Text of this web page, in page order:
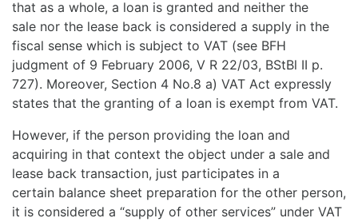
that as a whole, a loan is granted and neither the
sale nor the lease back is considered a supply in the
fiscal sense which is subject to VAT (see BFH
judgment of 9 February 2006, V R 22/03, BStBl II p.
727). Moreover, Section 4 No.8 a) VAT Act expressly
states that the granting of a loan is exempt from VAT.
However, if the person providing the loan and
acquiring in that context the object under a sale and
lease back transaction, just participates in a
certain balance sheet preparation for the other person,
it is considered a “supply of other services” under VAT